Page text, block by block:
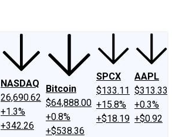
NASDAQ
26,690.62
+1.3%
+342.26
Bitcoin
$64,888.00
+0.8%
+$538.36
SPCX
$133.11
+15.8%
+$18.19
AAPL
$313.33
+0.3%
+$0.92